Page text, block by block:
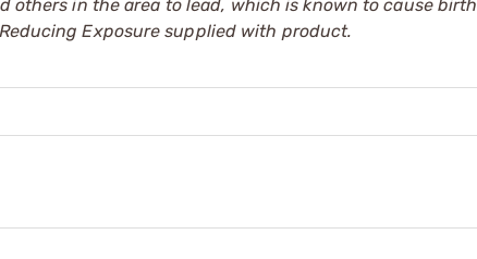
others in the area to lead, which is known to cause birth
Exposure supplied with product.